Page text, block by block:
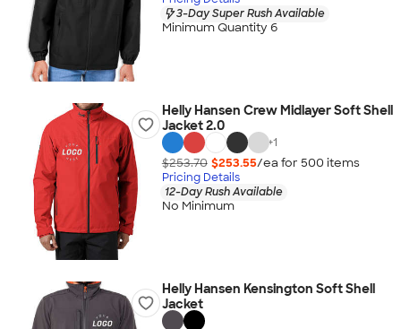
3-Day Super Rush Available
Minimum Quantity 6
Helly Hansen Crew Midlayer Soft Shell
Jacket 2.0
+1
$253.70 $253.55/ea for 500 items
Pricing Details
12-Day Rush Available
No Minimum
Helly Hansen Kensington Soft Shell
Jacket